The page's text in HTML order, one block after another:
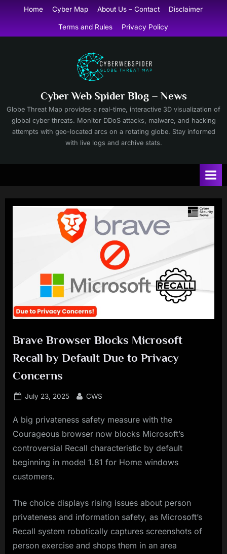
content
Home Cyber Map About Us – Contact Disclaimer
Terms and Rules Privacy Policy
Cyber Web Spider Blog – News
Globe Threat Map provides a real-time, interactive 3D visualization of
global cyber threats. Monitor DDoS attacks, malware, and hacking
attempts with geo-located arcs on a rotating globe. Stay informed
with live logs and archive stats.
Brave Browser Blocks Microsoft
Recall by Default Due to Privacy
Concerns
Posted
July 23, 2025 By
CWS
A big privateness safety measure with the
Courageous browser now blocks Microsoft’s
controversial Recall characteristic by default
beginning in model 1.81 for Home windows
customers.
The choice displays rising issues about person
privateness and information safety, as Microsoft’s
Recall system robotically captures screenshots of
person exercise and shops them in an area